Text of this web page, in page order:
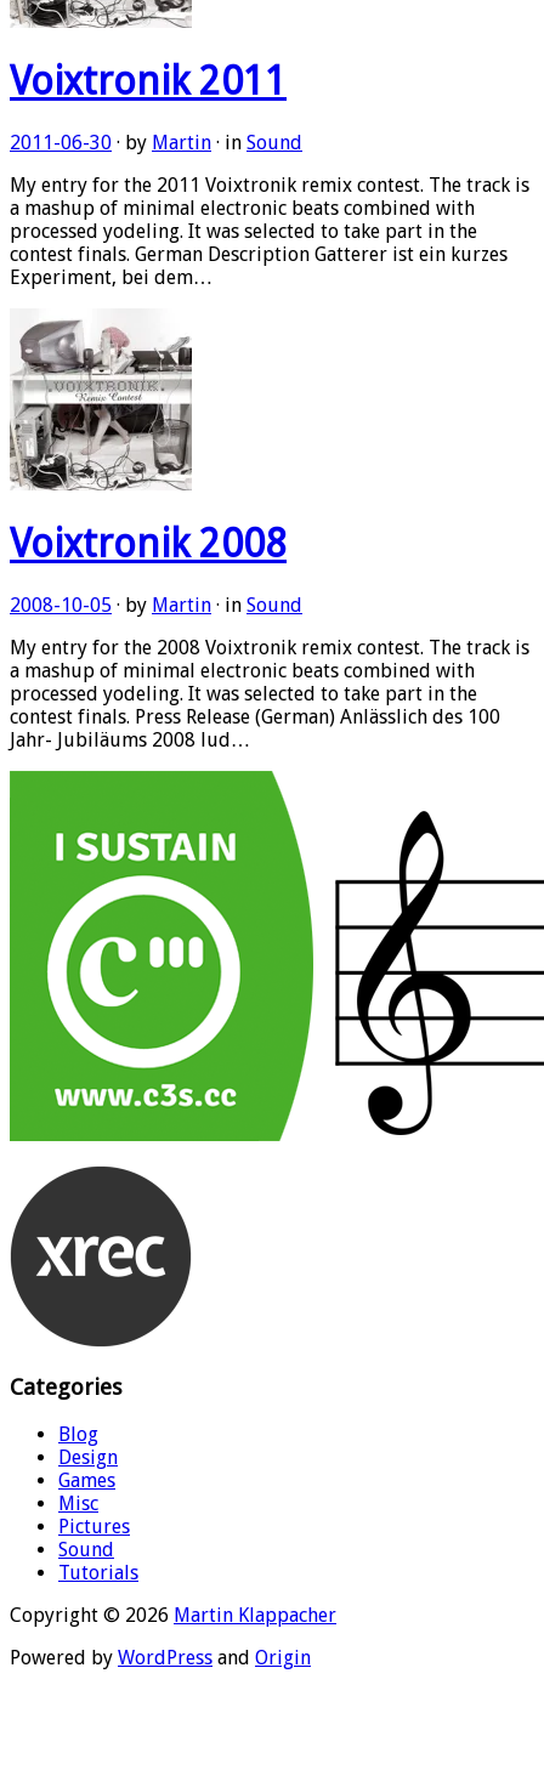
Voixtronik 2011
2011-06-30 · by Martin · in Sound
My entry for the 2011 Voixtronik remix contest. The track is
a mashup of minimal electronic beats combined with
processed yodeling. It was selected to take part in the
contest finals. German Description Gatterer ist ein kurzes
Experiment, bei dem…
Voixtronik 2008
2008-10-05 · by Martin · in Sound
My entry for the 2008 Voixtronik remix contest. The track is
a mashup of minimal electronic beats combined with
processed yodeling. It was selected to take part in the
contest finals. Press Release (German) Anlässlich des 100
Jahr- Jubiläums 2008 lud…
Categories
Blog
Design
Games
Misc
Pictures
Sound
Tutorials
Copyright © 2026 Martin Klappacher
Powered by WordPress and Origin